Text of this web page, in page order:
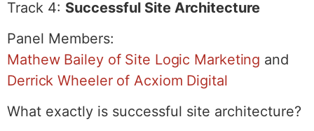
Track 4: Successful Site Architecture
Panel Members:
Mathew Bailey of Site Logic Marketing and
Derrick Wheeler of Acxiom Digital
What exactly is successful site architecture?